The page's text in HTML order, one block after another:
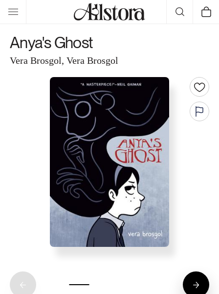
Skip to
content
Cart
Anya's Ghost
Vera Brosgol, Vera Brosgol